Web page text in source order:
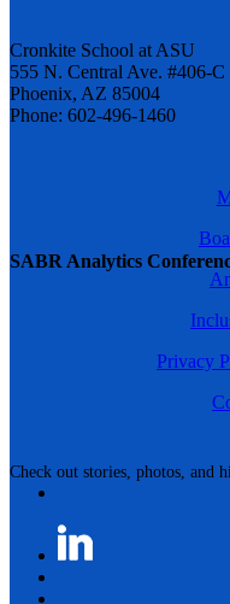
SABR Analytics
Check out stories, photos, and
Cronkite School at ASU
555 N. Central Ave. #406-C
Phoenix, AZ 85004
Phone: 602-496-1460
Privacy